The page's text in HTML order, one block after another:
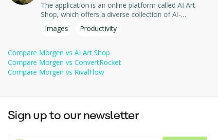
The application is an online platform called AI Art
Shop, which offers a diverse collection of AI-
generated artworks, including paintings, NFTs, and
clothing. Users can explore various art styles,
artworks they choose, enhancing the personalization
of their experience. The platform emphasizes quality,
authenticity, and customer support, providing free
shipping in the US and UK, along with a virtual
Images Productivity
Compare Morgen vs AI Art Shop
Compare Morgen vs ConvertRocket
Compare Morgen vs RivalFlow
Sign up to our newsletter